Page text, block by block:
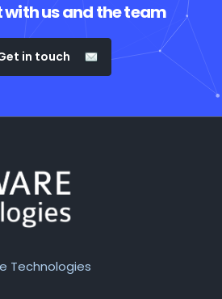
us and the team
in touch
Technologies